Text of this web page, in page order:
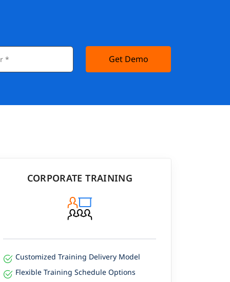
Get Demo
CORPORATE TRAINING
Customized Training Delivery Model
Flexible Training Schedule Options